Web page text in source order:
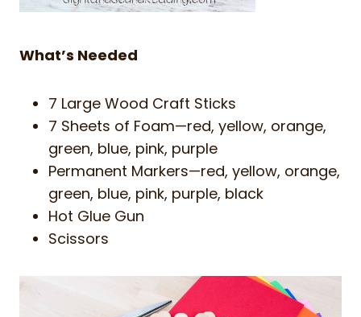
What’s Needed
7 Large Wood Craft Sticks
7 Sheets of Foam—red, yellow, orange,
green, blue, pink, purple
Permanent Markers—red, yellow, orange,
green, blue, pink, purple, black
Hot Glue Gun
Scissors